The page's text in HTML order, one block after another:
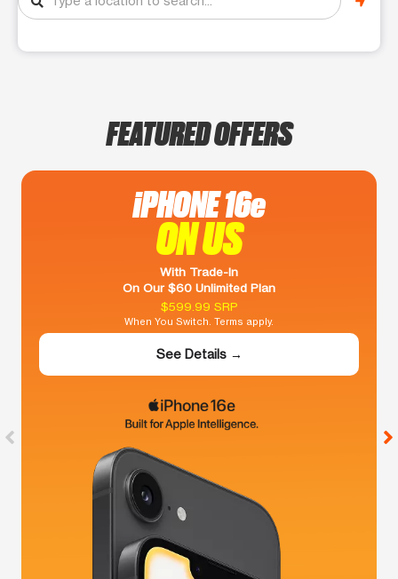
FEATURED OFFERS
iPHONE 16e
ON US
With Trade-In
On Our $60 Unlimited Plan
$599.99 SRP
When You Switch. Terms apply.
See Details →